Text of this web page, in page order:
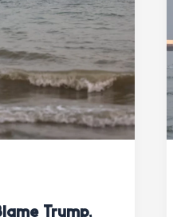
Trump,